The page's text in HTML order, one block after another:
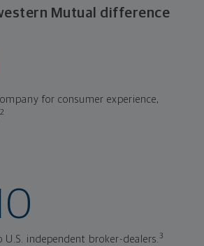
Mutual difference
for consumer experience,
2
U.S. independent broker-dealers.3